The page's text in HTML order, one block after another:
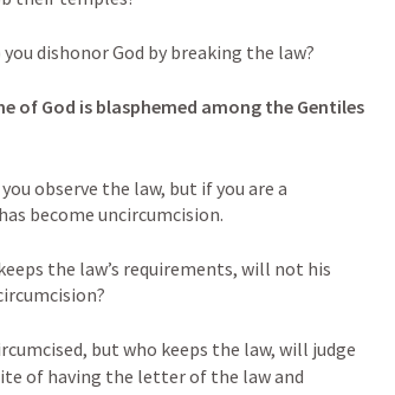
dishonor God by breaking the law?
of God is blasphemed among the Gentiles
observe the law, but if you are a
become uncircumcision.
the law’s requirements, will not his
but who keeps the law, will judge
of having the letter of the law and